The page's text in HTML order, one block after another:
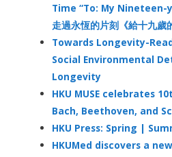
Time “To: My Nineteen-
走過永恆的片刻《給十九歲
Towards Longevity-
Social Environmental
Longevity
HKU MUSE celebrates
Bach, Beethoven, and
HKU Press: Spring |
HKUMed discovers a